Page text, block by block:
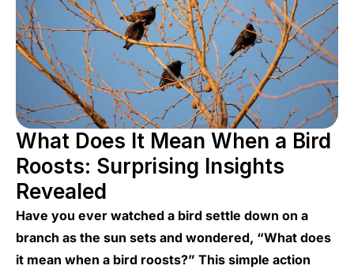
What Does It Mean When a Bird
Roosts: Surprising Insights
Revealed
Have you ever watched a bird settle down on a
branch as the sun sets and wondered, “What does
it mean when a bird roosts?” This simple action